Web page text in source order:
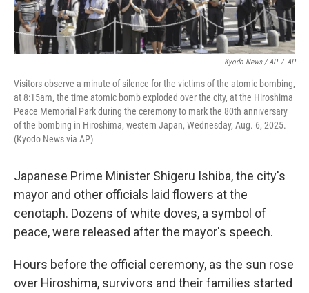
Kyodo News / AP / AP
Visitors observe a minute of silence for the victims of the atomic bombing,
at 8:15am, the time atomic bomb exploded over the city, at the Hiroshima
Peace Memorial Park during the ceremony to mark the 80th anniversary
of the bombing in Hiroshima, western Japan, Wednesday, Aug. 6, 2025.
(Kyodo News via AP)
Japanese Prime Minister Shigeru Ishiba, the city's
mayor and other officials laid flowers at the
cenotaph. Dozens of white doves, a symbol of
peace, were released after the mayor's speech.
Hours before the official ceremony, as the sun rose
over Hiroshima, survivors and their families started